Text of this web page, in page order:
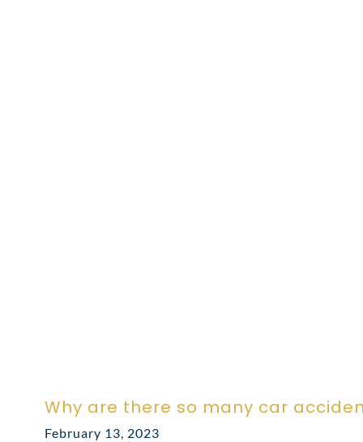
Why are there so many car
February 13, 2023